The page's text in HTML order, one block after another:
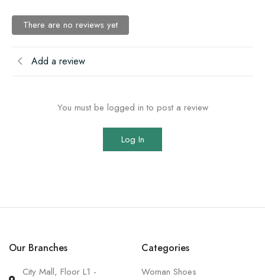
There are no reviews yet
Add a review
You must be logged in to post a review
Log In
Our Branches
City Mall, Floor L1 -
Categories
Woman Shoes